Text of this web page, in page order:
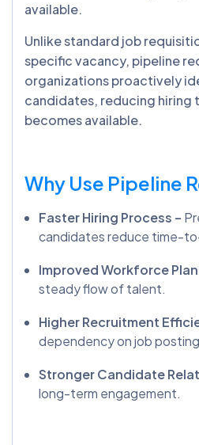
available.
Unlike standard job
specific vacancy, pipeline
organizations proactively
candidates, reducing hiring
becomes available.
Why Use Pipeline
Faster Hiring Process –
candidates reduce time-
Improved Workforce
steady flow of talent.
Higher Recruitment
dependency on job
Stronger Candidate
long-term engagement.